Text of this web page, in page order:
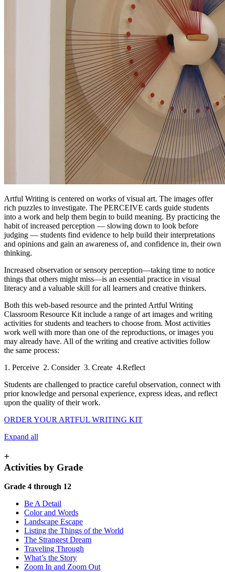
Artful Writing is centered on works of visual art. The images offer
rich puzzles to investigate. The PERCEIVE cards guide students
into a work and help them begin to build meaning. By practicing the
habit of increased perception — slowing down to look before
judging — students find evidence to help build their interpretations
and opinions and gain an awareness of, and confidence in, their own
thinking.
Increased observation or sensory perception—taking time to notice
things that others might miss—is an essential practice in visual
literacy and a valuable skill for all learners and creative thinkers.
Both this web-based resource and the printed Artful Writing
Classroom Resource Kit include a range of art images and writing
activities for students and teachers to choose from. Most activities
work well with more than one of the reproductions, or images you
may already have. All of the writing and creative activities follow
the same process:
1. Perceive 2. Consider 3. Create 4.Reflect
Students are challenged to practice careful observation, connect with
prior knowledge and personal experience, express ideas, and reflect
upon the quality of their work.
ORDER YOUR ARTFUL WRITING KIT
Expand all
+
Activities by Grade
Grade 4 through 12
Be A Detail
Color and Words
Landscape Escape
Listing the Things of the World
The Strangest Dream
Traveling Through
What’s the Story
Zoom In and Zoom Out